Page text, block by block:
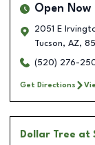
Open Now
2051 E
Tucson, AZ,
(520) 276-
Get Directions
Dollar Tree at